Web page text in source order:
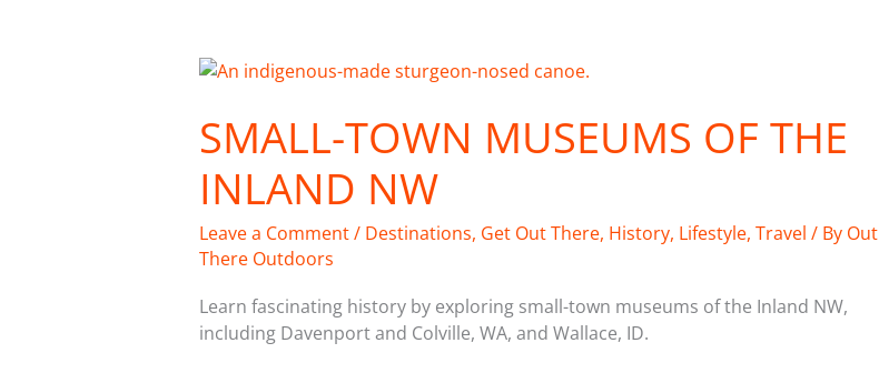
SMALL-TOWN MUSEUMS OF THE
INLAND NW
Leave a Comment/ Destinations, Get Out There, History, Lifestyle, Travel / By Out
There Outdoors
Learn fascinating history by exploring small-town museums of the Inland NW,
including Davenport and Colville, WA, and Wallace, ID.
Small-
Museums
of
the
Inland
NW